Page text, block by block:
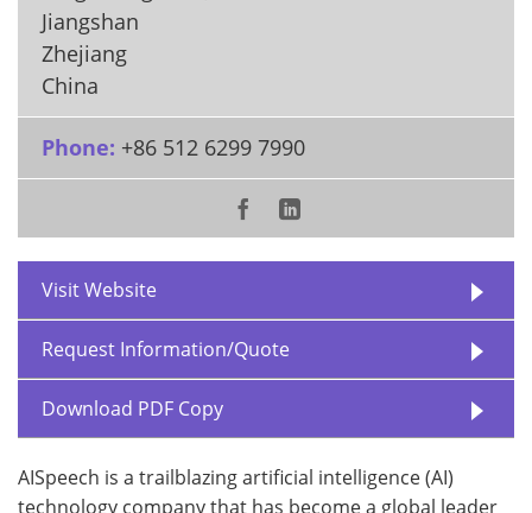
Jiangshan
Zhejiang
China
Phone: +86 512 6299 7990
Visit Website
Request Information/Quote
Download PDF Copy
AISpeech is a trailblazing artificial intelligence (AI)
technology company that has become a global leader